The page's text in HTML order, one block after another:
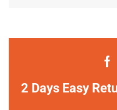
2 Days Easy